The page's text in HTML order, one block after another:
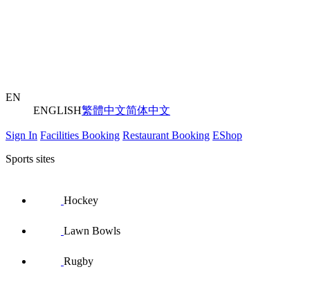
EN
ENGLISH繁體中文简体中文
Sign In Facilities Booking Restaurant Booking EShop
Sports sites
Hockey
Lawn Bowls
Rugby